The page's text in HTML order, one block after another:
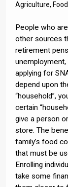
Agriculture,
People who
other sources
retirement
applying for
depend upon
“household”,
certain
give a person
store. The
family’s food
that must be
Enrolling
take some